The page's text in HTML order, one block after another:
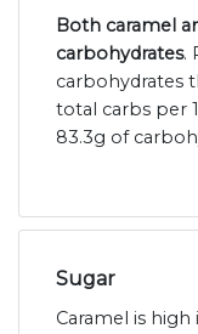
Both caramel
carbohydrates.
carbohydrates
total carbs per
83.3g of
Sugar
Caramel is